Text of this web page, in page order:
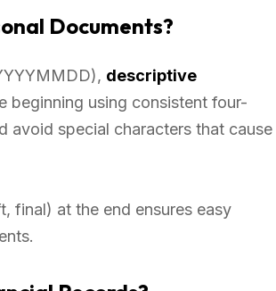
Documents?
descriptive
beginning using consistent four-
avoid special characters that cause
final) at the end ensures easy